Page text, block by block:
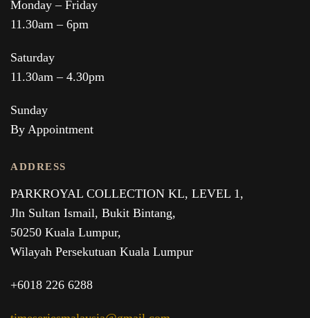
Monday – Friday
11.30am – 6pm
Saturday
11.30am – 4.30pm
Sunday
By Appointment
ADDRESS
PARKROYAL COLLECTION KL, LEVEL 1,
Jln Sultan Ismail, Bukit Bintang,
50250 Kuala Lumpur,
Wilayah Persekutuan Kuala Lumpur
+6018 226 6288